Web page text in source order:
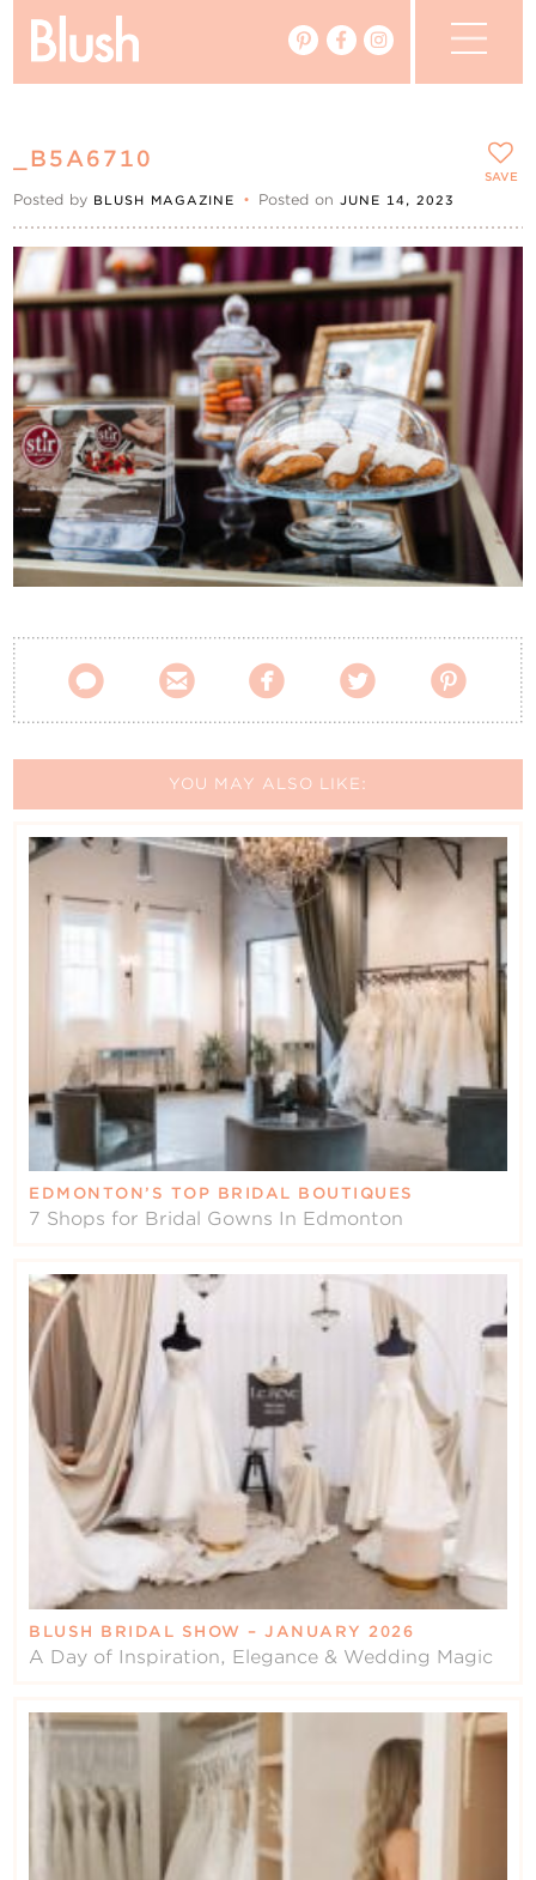
Vendors
Events
My Favourites
My Account
Contact Us
_B5A6710
Posted by BLUSH MAGAZINE • Posted onJUNE 14, 2023
    
SAVE
YOU MAY ALSO LIKE:
EDMONTON’S TOP BRIDAL BOUTIQUES
7 Shops for Bridal Gowns In Edmonton
BLUSH BRIDAL SHOW – JANUARY 2026
A Day of Inspiration, Elegance & Wedding Magic